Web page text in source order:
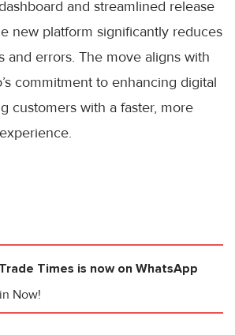
and streamlined release
new platform significantly reduces
and errors. The move aligns with
commitment to enhancing digital
customers with a faster, more
Times is now on WhatsApp
Now!